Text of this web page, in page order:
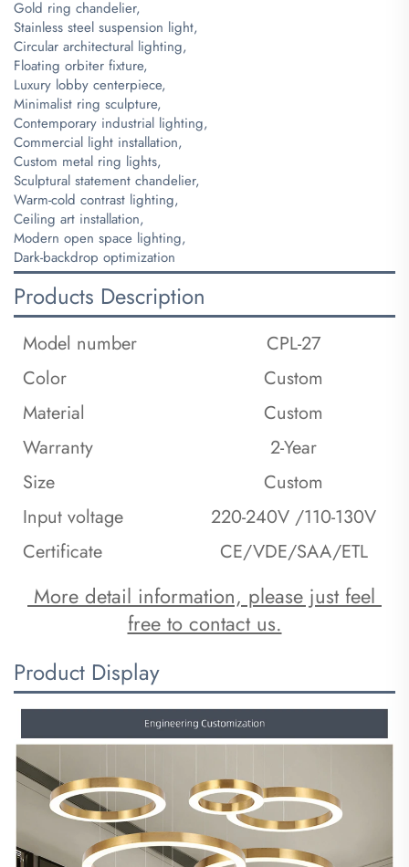
Gold ring chandelier,
Stainless steel suspension light,
Circular architectural lighting,
Floating orbiter fixture,
Luxury lobby centerpiece,
Minimalist ring sculpture,
Contemporary industrial lighting,
Commercial light installation,
Custom metal ring lights,
Sculptural statement chandelier,
Warm-cold contrast lighting,
Ceiling art installation,
Modern open space lighting,
Dark-backdrop optimization
Products Description
Model number
CPL-27
Color
Custom
Material
Custom
Warranty
2-Year
Size
Custom
Input voltage
220-240V /110-130V
Certificate
CE/VDE/SAA/ETL
free to contact us.
Product Display